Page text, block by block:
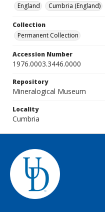
England
Cumbria (England)
Collection
Permanent Collection
Accession Number
1976.0003.3446.0000
Repository
Mineralogical Museum
Locality
Cumbria